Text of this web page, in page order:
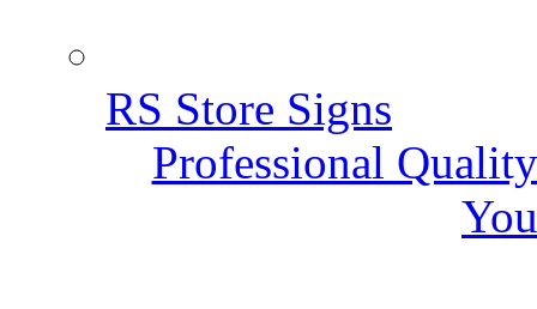
RS Store Signs
Professional